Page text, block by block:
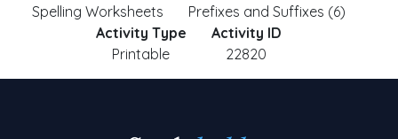
Spelling Worksheets
Prefixes and Suffixes (6)
Activity Type
Printable
Activity ID
22820